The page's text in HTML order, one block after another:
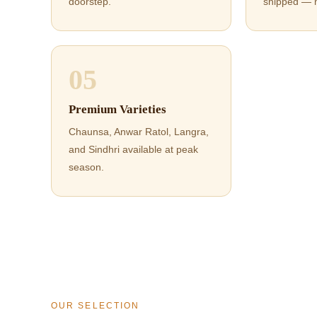
05
Premium Varieties
Chaunsa, Anwar Ratol, Langra,
and Sindhri available at peak
season.
OUR SELECTION